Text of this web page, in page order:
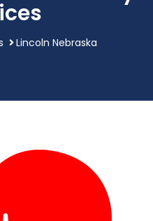
Lincoln Nebraska